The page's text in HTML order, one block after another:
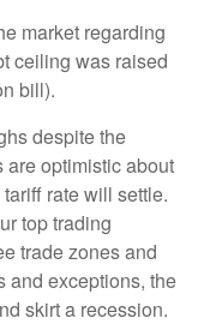
market regarding
ceiling was raised
bill).
despite the
are optimistic about
rate will settle.
top trading
trade zones and
and exceptions, the
skirt a recession.